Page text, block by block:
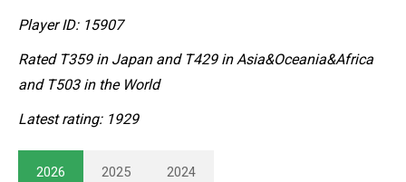
Player ID: 15907
Rated T359 in Japan and T429 in Asia&Oceania&Africa
and T503 in the World
Latest rating: 1929
2026 2025 2024